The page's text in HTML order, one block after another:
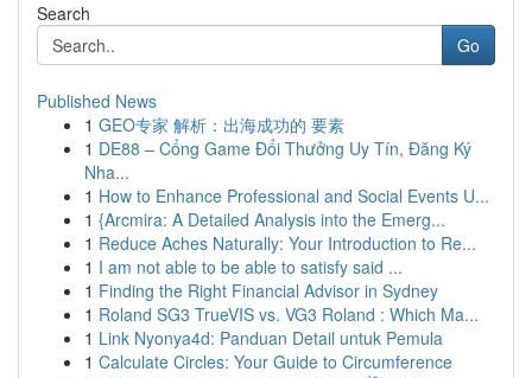
Search
Go
Published News
1 GEO专家 解析：出海成功的 要素
1 DE88 – Cổng Game Đổi Thưởng Uy Tín, Đăng Ký
Nha...
1 How to Enhance Professional and Social Events U...
1 {Arcmira: A Detailed Analysis into the Emerg...
1 Reduce Aches Naturally: Your Introduction to Re...
1 I am not able to be able to satisfy said ...
1 Finding the Right Financial Advisor in Sydney
1 Roland SG3 TrueVIS vs. VG3 Roland : Which Ma...
1 Link Nyonya4d: Panduan Detail untuk Pemula
1 Calculate Circles: Your Guide to Circumference